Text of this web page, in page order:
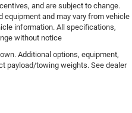
and are subject to change.
and may vary from vehicle
information. All specifications,
without notice
Additional options, equipment,
payload/towing weights. See dealer